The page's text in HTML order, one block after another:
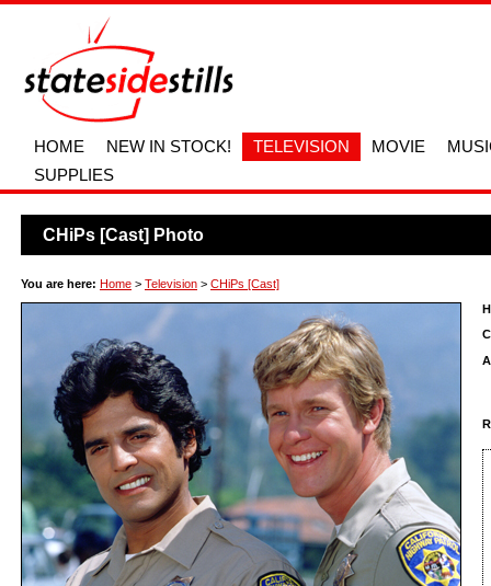
HOME NEW IN STOCK! TELEVISION MOVIE
SUPPLIES
CHiPs [Cast] Photo
You are here: Home > Television > CHiPs [Cast]